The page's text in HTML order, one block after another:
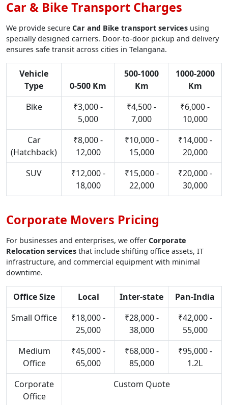
Car & Bike Transport Charges
We provide secure Car and Bike transport services using
specially designed carriers. Door-to-door pickup and delivery
ensures safe transit across cities in Telangana.
Vehicle
Type
0-500 Km
500-1000
Km
1000-2000
Km
Bike
₹3,000 -
5,000
₹4,500 -
7,000
₹6,000 -
10,000
Car
(Hatchback)
₹8,000 -
12,000
₹10,000 -
15,000
₹14,000 -
20,000
SUV
₹12,000 -
18,000
₹15,000 -
22,000
₹20,000 -
30,000
Corporate Movers Pricing
For businesses and enterprises, we offer Corporate
Relocation services that include shifting office assets, IT
infrastructure, and commercial equipment with minimal
downtime.
Office Size Local Inter-state
Pan-India
Small Office
₹18,000 -
25,000
₹28,000 -
38,000
₹42,000 -
55,000
Medium
Office
₹45,000 -
65,000
₹68,000 -
85,000
₹95,000 -
1.2L
Corporate
Office
Custom Quote